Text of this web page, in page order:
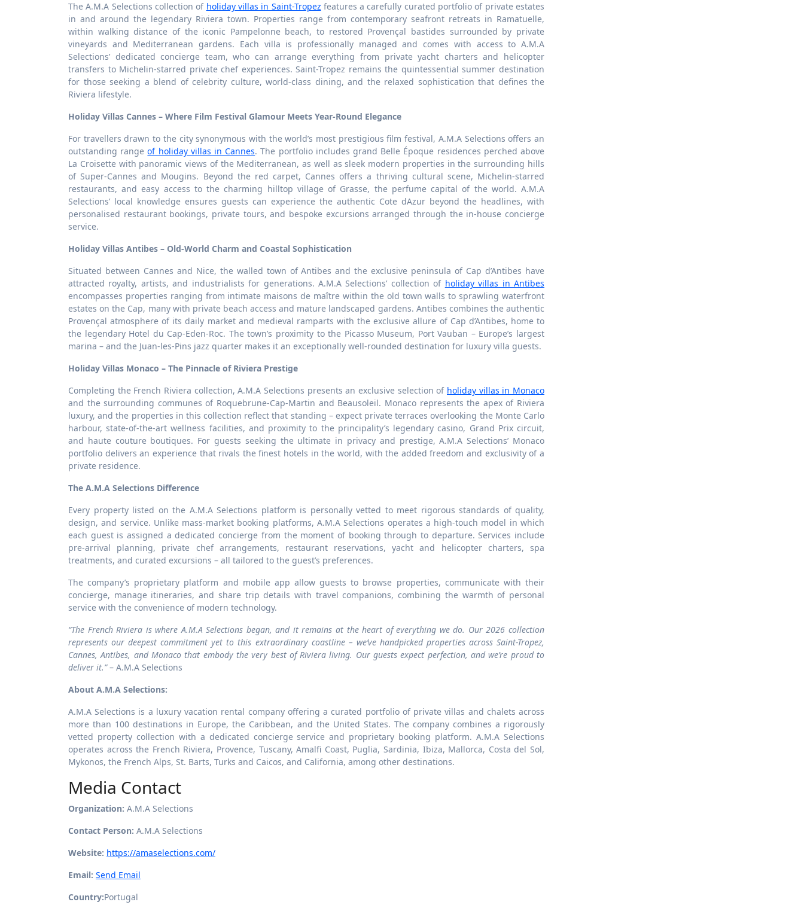
The A.M.A Selections collection of holiday villas in Saint-Tropez features a carefully curated portfolio of private estates
in and around the legendary Riviera town. Properties range from contemporary seafront retreats in Ramatuelle,
within walking distance of the iconic Pampelonne beach, to restored Provençal bastides surrounded by private
vineyards and Mediterranean gardens. Each villa is professionally managed and comes with access to A.M.A
Selections’ dedicated concierge team, who can arrange everything from private yacht charters and helicopter
transfers to Michelin-starred private chef experiences. Saint-Tropez remains the quintessential summer destination
for those seeking a blend of celebrity culture, world-class dining, and the relaxed sophistication that defines the
Riviera lifestyle.
Holiday Villas Cannes – Where Film Festival Glamour Meets Year-Round Elegance
For travellers drawn to the city synonymous with the world’s most prestigious film festival, A.M.A Selections offers an
outstanding rangeof holiday villas in Cannes. The portfolio includes grand Belle Époque residences perched above
La Croisette with panoramic views of the Mediterranean, as well as sleek modern properties in the surrounding hills
of Super-Cannes and Mougins. Beyond the red carpet, Cannes offers a thriving cultural scene, Michelin-starred
restaurants, and easy access to the charming hilltop village of Grasse, the perfume capital of the world. A.M.A
Selections’ local knowledge ensures guests can experience the authentic Cote dAzur beyond the headlines, with
personalised restaurant bookings, private tours, and bespoke excursions arranged through the in-house concierge
service.
Holiday Villas Antibes – Old-World Charm and Coastal Sophistication
Situated between Cannes and Nice, the walled town of Antibes and the exclusive peninsula of Cap d’Antibes have
attracted royalty, artists, and industrialists for generations. A.M.A Selections’ collection of holiday villas in Antibes
encompasses properties ranging from intimate maisons de maître within the old town walls to sprawling waterfront
estates on the Cap, many with private beach access and mature landscaped gardens. Antibes combines the authentic
Provençal atmosphere of its daily market and medieval ramparts with the exclusive allure of Cap d’Antibes, home to
the legendary Hotel du Cap-Eden-Roc. The town’s proximity to the Picasso Museum, Port Vauban – Europe’s largest
marina – and the Juan-les-Pins jazz quarter makes it an exceptionally well-rounded destination for luxury villa guests.
Holiday Villas Monaco – The Pinnacle of Riviera Prestige
Completing the French Riviera collection, A.M.A Selections presents an exclusive selection of holiday villas in Monaco
and the surrounding communes of Roquebrune-Cap-Martin and Beausoleil. Monaco represents the apex of Riviera
luxury, and the properties in this collection reflect that standing – expect private terraces overlooking the Monte Carlo
harbour, state-of-the-art wellness facilities, and proximity to the principality’s legendary casino, Grand Prix circuit,
and haute couture boutiques. For guests seeking the ultimate in privacy and prestige, A.M.A Selections’ Monaco
portfolio delivers an experience that rivals the finest hotels in the world, with the added freedom and exclusivity of a
private residence.
The A.M.A Selections Difference
Every property listed on the A.M.A Selections platform is personally vetted to meet rigorous standards of quality,
design, and service. Unlike mass-market booking platforms, A.M.A Selections operates a high-touch model in which
each guest is assigned a dedicated concierge from the moment of booking through to departure. Services include
pre-arrival planning, private chef arrangements, restaurant reservations, yacht and helicopter charters, spa
treatments, and curated excursions – all tailored to the guest’s preferences.
The company’s proprietary platform and mobile app allow guests to browse properties, communicate with their
concierge, manage itineraries, and share trip details with travel companions, combining the warmth of personal
service with the convenience of modern technology.
“The French Riviera is where A.M.A Selections began, and it remains at the heart of everything we do. Our 2026 collection
represents our deepest commitment yet to this extraordinary coastline – we’ve handpicked properties across Saint-Tropez,
Cannes, Antibes, and Monaco that embody the very best of Riviera living. Our guests expect perfection, and we’re proud to
deliver it.”– A.M.A Selections
About A.M.A Selections:
A.M.A Selections is a luxury vacation rental company offering a curated portfolio of private villas and chalets across
more than 100 destinations in Europe, the Caribbean, and the United States. The company combines a rigorously
vetted property collection with a dedicated concierge service and proprietary booking platform. A.M.A Selections
operates across the French Riviera, Provence, Tuscany, Amalfi Coast, Puglia, Sardinia, Ibiza, Mallorca, Costa del Sol,
Mykonos, the French Alps, St. Barts, Turks and Caicos, and California, among other destinations.
Media Contact
Organization: A.M.A Selections
Contact Person: A.M.A Selections
Website: https://amaselections.com/
Email: Send Email
Country:Portugal